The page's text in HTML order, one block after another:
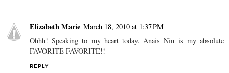
Elizabeth Marie March 18, 2010 at 1:37 PM
Ohhh! Speaking to my heart today. Anais Nin is my absolute
FAVORITE FAVORITE!!
REPLY